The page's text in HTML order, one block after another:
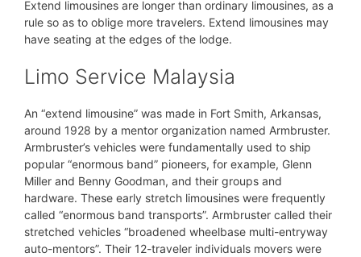
Extend limousines are longer than ordinary limousines, as a
rule so as to oblige more travelers. Extend limousines may
have seating at the edges of the lodge.
Limo Service Malaysia
An “extend limousine” was made in Fort Smith, Arkansas,
around 1928 by a mentor organization named Armbruster.
Armbruster’s vehicles were fundamentally used to ship
popular “enormous band” pioneers, for example, Glenn
Miller and Benny Goodman, and their groups and
hardware. These early stretch limousines were frequently
called “enormous band transports”. Armbruster called their
stretched vehicles “broadened wheelbase multi-entryway
auto-mentors”. Their 12-traveler individuals movers were